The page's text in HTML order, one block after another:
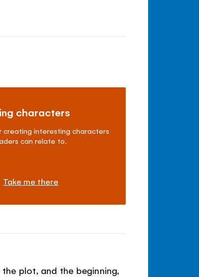
characters
creating interesting characters
can relate to.
Take me there
plot, and the beginning,